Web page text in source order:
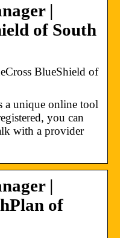
|
of South
BlueShield of
a unique online tool
you can
with a provider
|
of